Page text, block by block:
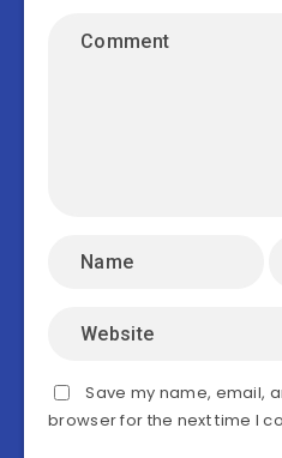
Save my name, email,
browser for the next time I